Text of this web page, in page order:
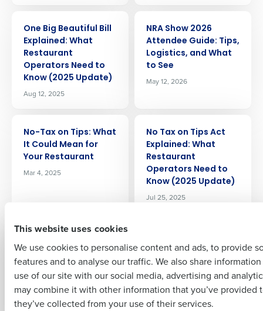
This website uses cookies
We use cookies to personalise content and ads, to provide
features and to analyse our traffic. We also share
use of our site with our social media, advertising and
may combine it with other information that you’ve provided
they’ve collected from your use of their services.
One Big Beautiful Bill
Explained: What
Restaurant
Operators Need to
Know (2025 Update)
Aug 12, 2025
NRA Show 2026
Attendee Guide: Tips,
Logistics, and What
to See
May 12, 2026
No-Tax on Tips: What
It Could Mean for
Your Restaurant
Mar 4, 2025
No Tax on Tips Act
Explained: What
Restaurant
Operators Need to
Know (2025 Update)
Jul 25, 2025
ARTICLE
Overtime: 2025
Restaurant Tax
Guide for Operators
Nov 14, 2025
Retirement Plans &
Health Benefits: Top
Tips for Restaurant
Owners to Reduce
Get a personalized demo
Full Name
Last
Business Email Address Phone Number